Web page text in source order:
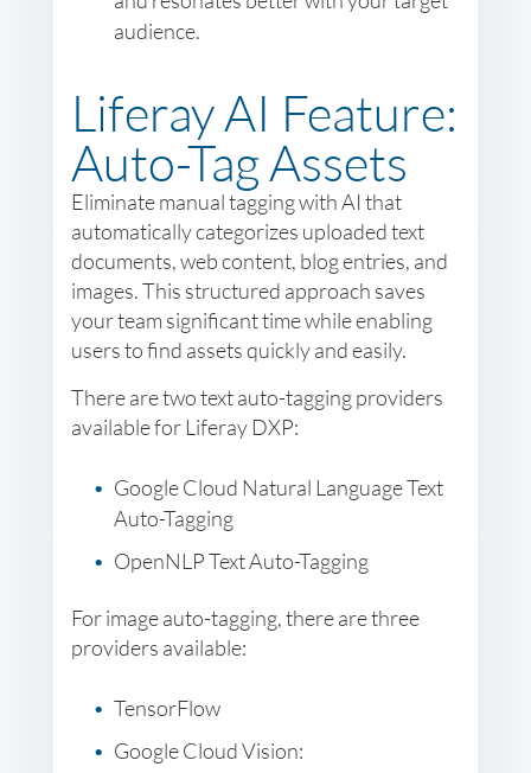
audience.
Liferay AI Feature:
Auto-Tag Assets
Eliminate manual tagging with AI that
automatically categorizes uploaded text
documents, web content, blog entries, and
images. This structured approach saves
your team significant time while enabling
users to find assets quickly and easily.
There are two text auto-tagging providers
available for Liferay DXP:
Google Cloud Natural Language Text
Auto-Tagging
OpenNLP Text Auto-Tagging
For image auto-tagging, there are three
providers available:
TensorFlow
Google Cloud Vision: